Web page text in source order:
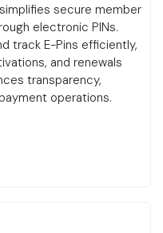
secure member
electronic PINs.
track E-Pins efficiently,
and renewals
transparency,
operations.